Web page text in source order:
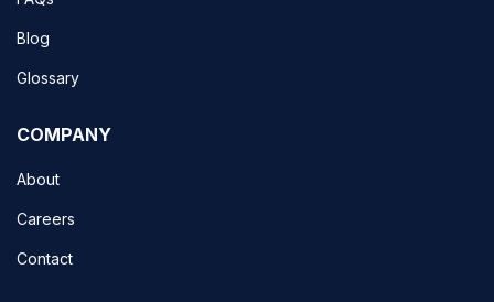
Blog
Glossary
COMPANY
About
Careers
Contact